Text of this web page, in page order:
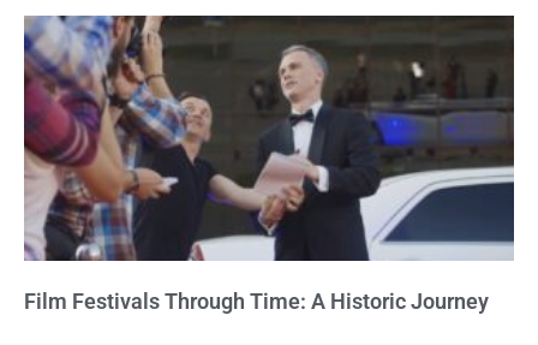
Film Festivals Through Time: A Historic Journey